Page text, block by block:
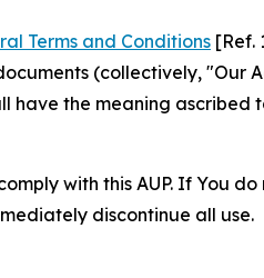
Terms and Conditions [Ref.
(collectively, "Our
have the meaning ascribed
with this AUP. If You
discontinue all use.